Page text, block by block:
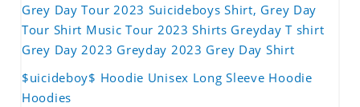
Grey Day Tour 2023 Suicideboys Shirt, Grey Day
Tour Shirt Music Tour 2023 Shirts Greyday T shirt
Grey Day 2023 Greyday 2023 Grey Day Shirt
$uicideboy$ Hoodie Unisex Long Sleeve Hoodie
Hoodies